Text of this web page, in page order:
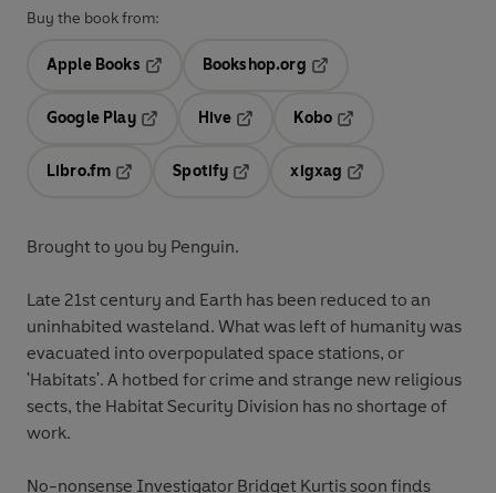
Buy the book from:
Apple Books
Opens in a new tab
Bookshop.org
Google Play
Hive
Kobo
Libro.fm
Opens in a new tab
Spotify
Opens in a new tab
xigxag
Brought to you by Penguin.
Late 21st century and Earth has been reduced to an
uninhabited wasteland. What was left of humanity was
evacuated into overpopulated space stations, or
'Habitats'. A hotbed for crime and strange new religious
sects, the Habitat Security Division has no shortage of
work.
No-nonsense Investigator Bridget Kurtis soon finds